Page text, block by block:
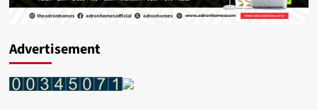
Advertisement